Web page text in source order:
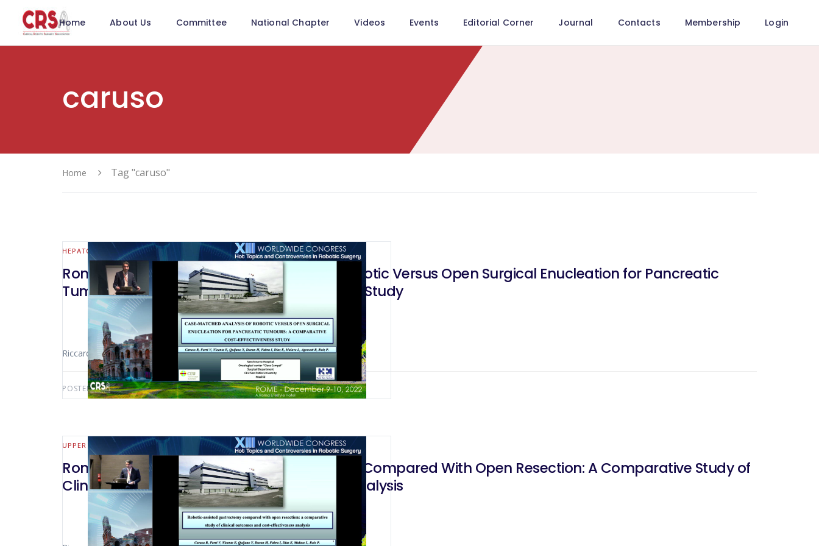
Home About Us Committee National Chapter Videos Events Editorial Corner Journal Contacts Membership Login
caruso
Home Tag "caruso"
HEPATO-BILIARY AND PANCREATIC
Rome 2022 – Case-Matched Analysis of Robotic Versus Open Surgical Enucleation for Pancreatic
Tumours: a Comparative Cost‑effectiveness Study
Riccardo Caruso (Madrid – Spain)
POSTED BY:AWS-USER FEBRUARY 19, 2025
UPPER GI
Rome 2022 – Robotic‑Assisted Gastrectomy Compared With Open Resection: A Comparative Study of
Clinical Outcomes And Cost‑Effectiveness Analysis